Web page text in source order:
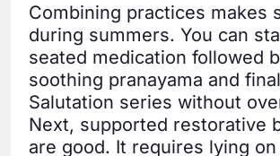
Combining practices makes
during summers. You can
seated medication followed
soothing pranayama and
Salutation series without
Next, supported restorative
are good. It requires lying